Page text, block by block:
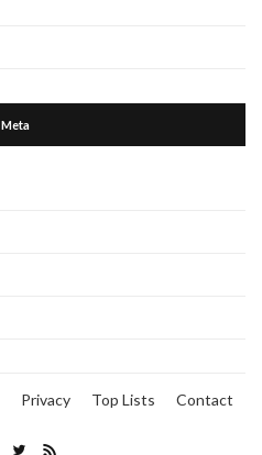
Meta
Privacy Top Lists
Contact